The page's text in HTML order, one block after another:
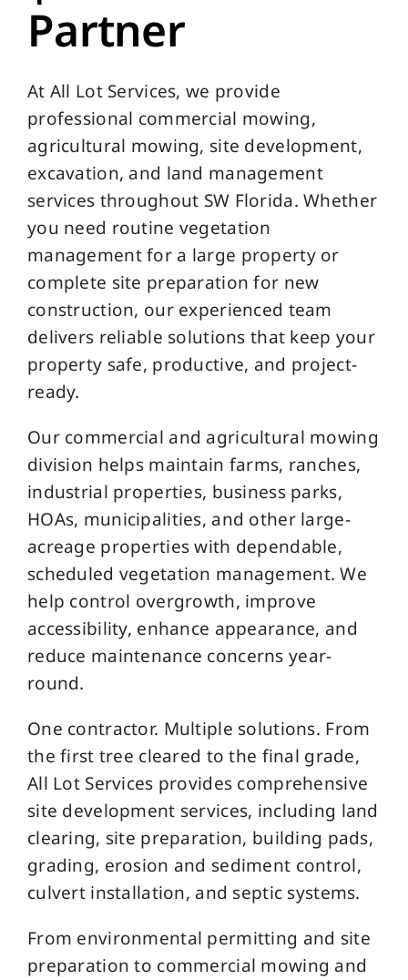
Partner
At All Lot Services, we provide
professional commercial mowing,
agricultural mowing, site development,
excavation, and land management
services throughout SW Florida. Whether
you need routine vegetation
management for a large property or
complete site preparation for new
construction, our experienced team
delivers reliable solutions that keep your
property safe, productive, and project-
ready.
Our commercial and agricultural mowing
division helps maintain farms, ranches,
industrial properties, business parks,
HOAs, municipalities, and other large-
acreage properties with dependable,
scheduled vegetation management. We
help control overgrowth, improve
accessibility, enhance appearance, and
reduce maintenance concerns year-
round.
One contractor. Multiple solutions. From
the first tree cleared to the final grade,
All Lot Services provides comprehensive
site development services, including land
clearing, site preparation, building pads,
grading, erosion and sediment control,
culvert installation, and septic systems.
From environmental permitting and site
preparation to commercial mowing and